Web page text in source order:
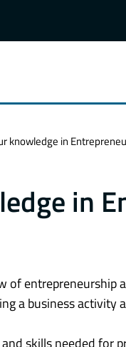
knowledge in
in
of
a business
skills needed for